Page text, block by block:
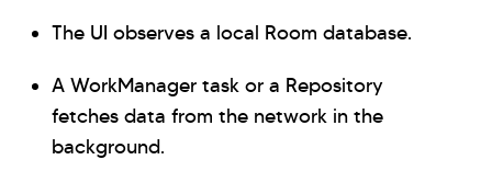
The UI observes a local Room database.
A WorkManager task or a Repository
fetches data from the network in the
background.